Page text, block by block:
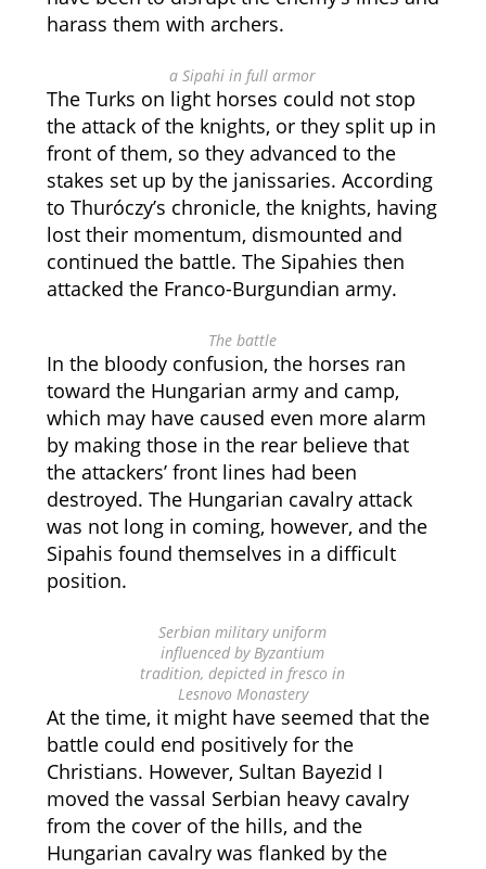
harass them with archers.
a Sipahi in full armor
The Turks on light horses could not stop
the attack of the knights, or they split up in
front of them, so they advanced to the
stakes set up by the janissaries. According
to Thuróczy’s chronicle, the knights, having
lost their momentum, dismounted and
continued the battle. The Sipahies then
attacked the Franco-Burgundian army.
The battle
In the bloody confusion, the horses ran
toward the Hungarian army and camp,
which may have caused even more alarm
by making those in the rear believe that
the attackers’ front lines had been
destroyed. The Hungarian cavalry attack
was not long in coming, however, and the
Sipahis found themselves in a difficult
position.
Serbian military uniform
influenced by Byzantium
tradition, depicted in fresco in
Lesnovo Monastery
At the time, it might have seemed that the
battle could end positively for the
Christians. However, Sultan Bayezid I
moved the vassal Serbian heavy cavalry
from the cover of the hills, and the
Hungarian cavalry was flanked by the